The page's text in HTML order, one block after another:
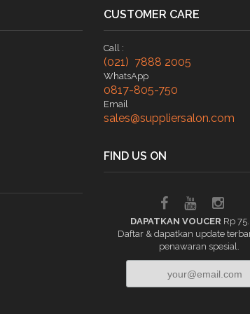
CUSTOMER CARE
Call :
(021) 7888 2005
WhatsApp
0817-805-750
Email
sales@suppliersalon.com
FIND US ON
DAPATKAN VOUCER Rp
Daftar & dapatkan update
penawaran spesial.